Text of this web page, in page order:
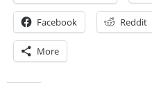
Facebook Reddit
More